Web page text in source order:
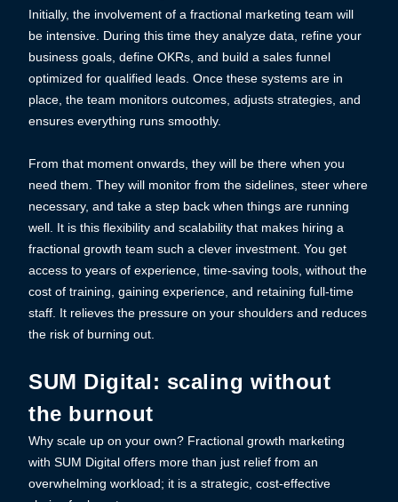
Initially, the involvement of a fractional marketing team will
be intensive. During this time they analyze data, refine your
business goals, define OKRs, and build a sales funnel
optimized for qualified leads. Once these systems are in
place, the team monitors outcomes, adjusts strategies, and
ensures everything runs smoothly.
From that moment onwards, they will be there when you
need them. They will monitor from the sidelines, steer where
necessary, and take a step back when things are running
well. It is this flexibility and scalability that makes hiring a
fractional growth team such a clever investment. You get
access to years of experience, time-saving tools, without the
cost of training, gaining experience, and retaining full-time
staff. It relieves the pressure on your shoulders and reduces
the risk of burning out.
SUM Digital: scaling without
the burnout
Why scale up on your own? Fractional growth marketing
with SUM Digital offers more than just relief from an
overwhelming workload; it is a strategic, cost-effective